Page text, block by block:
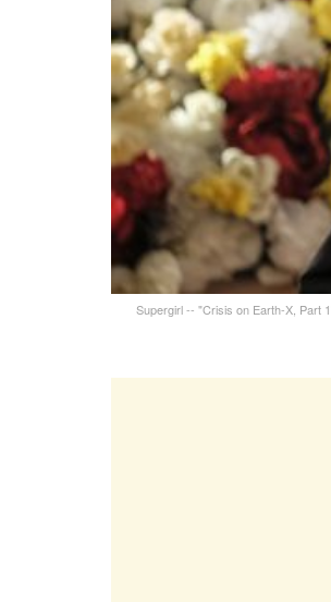
Supergirl -- "Crisis on Earth-X, Part